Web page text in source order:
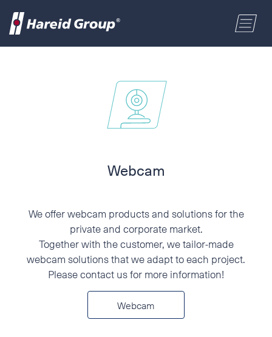
MARITIME
ABOUT US
ENGLISH
NORSK BOKMÅL
Address
Webcam
We offer webcam products and solutions for the
private and corporate market.
Together with the customer, we tailor-made
webcam solutions that we adapt to each project.
Please contact us for more information!
Webcam